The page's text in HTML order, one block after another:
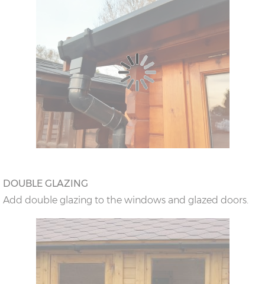
DOUBLE GLAZING
Add double glazing to the windows and glazed doors.